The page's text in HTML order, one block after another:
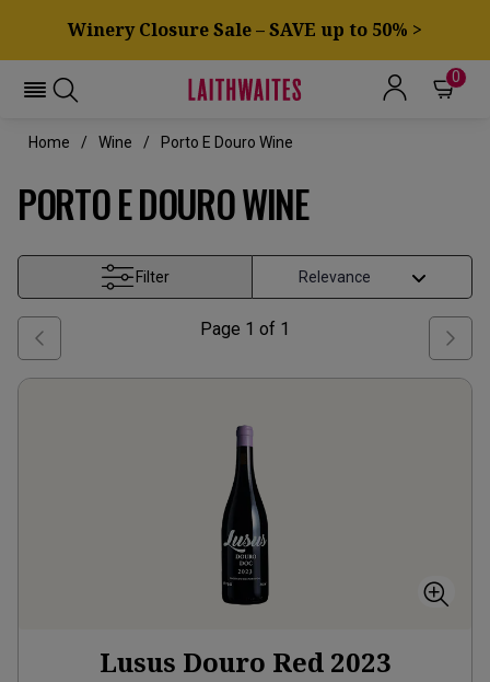
Winery Closure Sale – SAVE up to 50% >
0
Home Wine Porto E Douro Wine
PORTO E DOURO WINE
Filter
Page 1 of 1
Lusus Douro Red 2023